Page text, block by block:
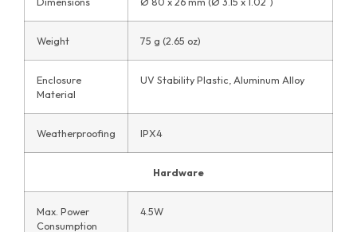
Weight 75 g (2.65 oz)
Enclosure
Material
UV Stability Plastic, Aluminum Alloy
Weatherproofing IPX4
Hardware
Max. Power
Consumption
4.5W